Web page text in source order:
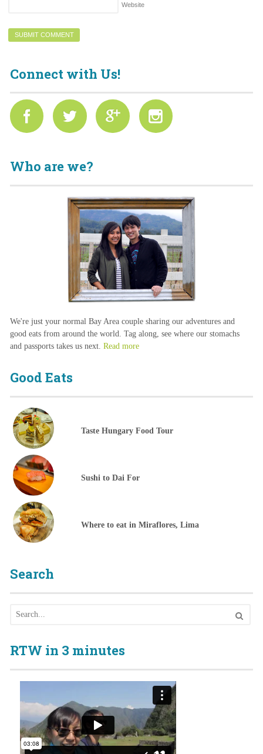
Website
Connect with Us!
Who are we?
We're just your normal Bay Area couple sharing our adventures and
good eats from around the world. Tag along, see where our stomachs
and passports takes us next. Read more
Good Eats
Taste Hungary Food Tour
Sushi to Dai For
Where to eat in Miraflores, Lima
Search
RTW in 3 minutes